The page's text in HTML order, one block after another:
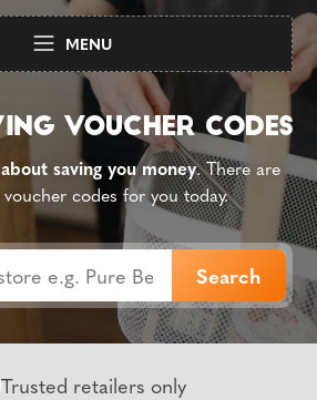
MENU
saving you money. There are
codes for you today.
Trusted retailers only